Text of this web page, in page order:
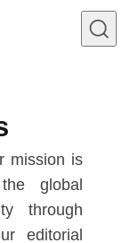
mission is
global
through
editorial